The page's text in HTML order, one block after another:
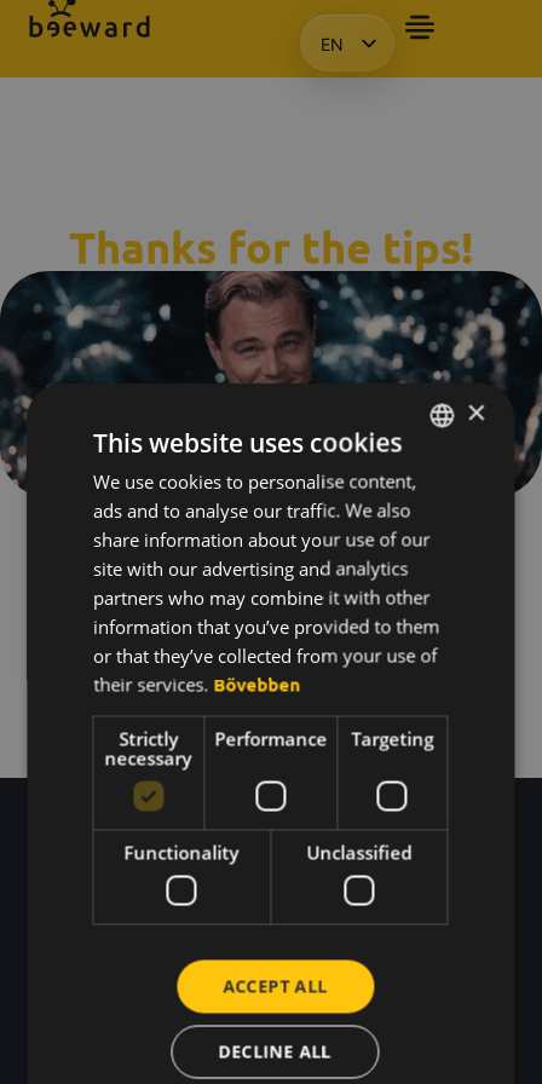
EN
HU
Thanks for the tips!
We will contact you in the next 24 - 48 hours to start our
journey together into the world of Beeward! 🚀
BACK TO THE HOME PAGE
We buzz here every day.
Blog
HUNGARIAN
ENGLISH
KOREAN
×
This website uses cookies
We use cookies to personalise content,
ads and to analyse our traffic. We also
share information about your use of our
site with our advertising and analytics
partners who may combine it with other
information that you’ve provided to them
or that they’ve collected from your use of
their services. Bővebben
Strictly
necessary
Performance Targeting
Functionality Unclassified
ACCEPT ALL
DECLINE ALL